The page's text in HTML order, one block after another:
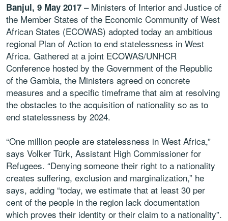
Banjul, 9 May 2017 – Ministers of Interior and Justice of
the Member States of the Economic Community of West
African States (ECOWAS) adopted today an ambitious
regional Plan of Action to end statelessness in West
Africa. Gathered at a joint ECOWAS/UNHCR
Conference hosted by the Government of the Republic
of the Gambia, the Ministers agreed on concrete
measures and a specific timeframe that aim at resolving
the obstacles to the acquisition of nationality so as to
end statelessness by 2024.
“One million people are statelessness in West Africa,”
says Volker Türk, Assistant High Commissioner for
Refugees. “Denying someone their right to a nationality
creates suffering, exclusion and marginalization,” he
says, adding “today, we estimate that at least 30 per
cent of the people in the region lack documentation
which proves their identity or their claim to a nationality”.